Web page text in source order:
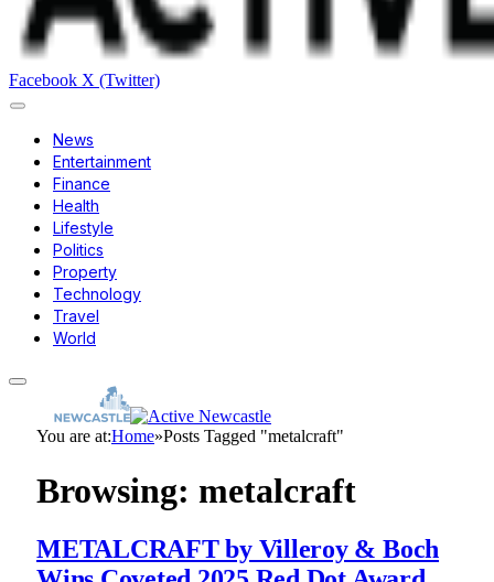
Facebook X (Twitter)
News
Entertainment
Finance
Health
Lifestyle
Politics
Property
Technology
Travel
World
You are at:Home»Posts Tagged "metalcraft"
Browsing: metalcraft
METALCRAFT by Villeroy & Boch